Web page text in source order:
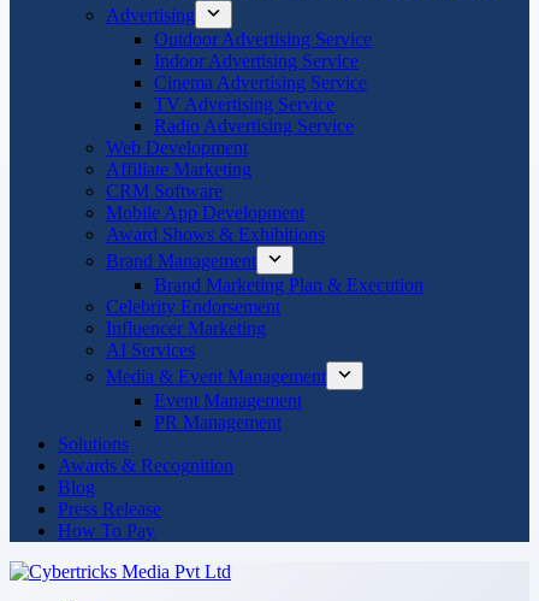
Advertising
Outdoor Advertising Service
Indoor Advertising Service
Cinema Advertising Service
TV Advertising Service
Radio Advertising Service
Web Development
Affiliate Marketing
CRM Software
Mobile App Development
Award Shows & Exhibitions
Brand Management
Brand Marketing Plan & Execution
Celebrity Endorsement
Influencer Marketing
AI Services
Media & Event Management
Event Management
PR Management
Solutions
Awards & Recognition
Blog
Press Release
How To Pay